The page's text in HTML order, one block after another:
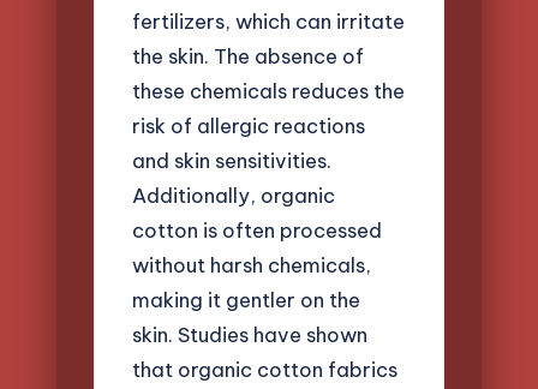
fertilizers, which can irritate
the skin. The absence of
these chemicals reduces the
risk of allergic reactions
and skin sensitivities.
Additionally, organic
cotton is often processed
without harsh chemicals,
making it gentler on the
skin. Studies have shown
that organic cotton fabrics